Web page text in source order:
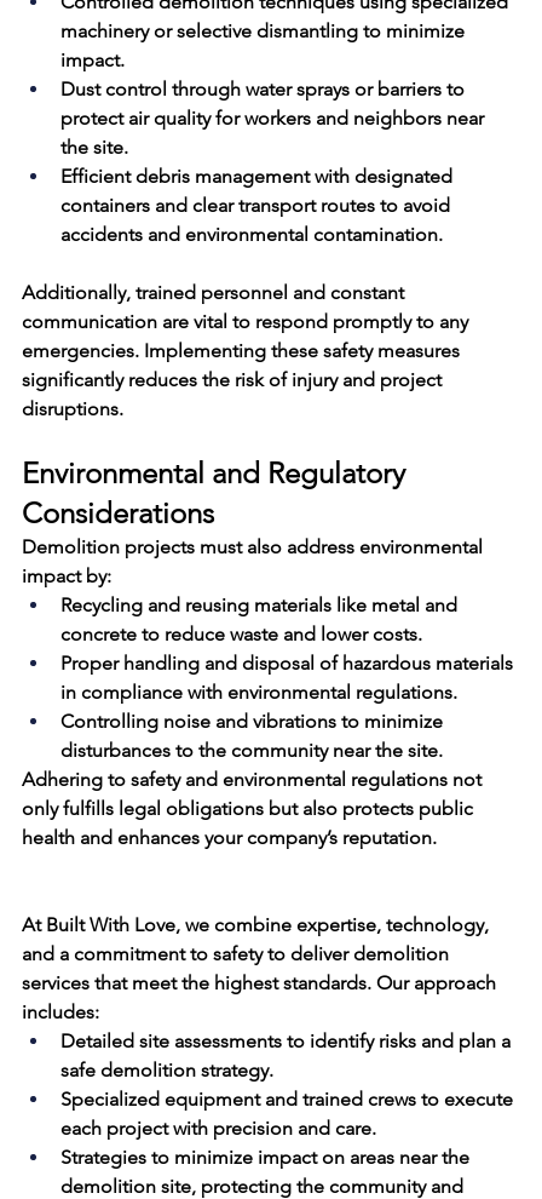
machinery or selective dismantling to minimize
impact.
Dust control through water sprays or barriers to
protect air quality for workers and neighbors near
the site.
Efficient debris management with designated
containers and clear transport routes to avoid
accidents and environmental contamination.
Additionally, trained personnel and constant
communication are vital to respond promptly to any
emergencies. Implementing these safety measures
significantly reduces the risk of injury and project
disruptions.
Environmental and Regulatory
Considerations
Demolition projects must also address environmental
impact by:
Recycling and reusing materials like metal and
concrete to reduce waste and lower costs.
Proper handling and disposal of hazardous materials
in compliance with environmental regulations.
Controlling noise and vibrations to minimize
disturbances to the community near the site.
Adhering to safety and environmental regulations not
only fulfills legal obligations but also protects public
health and enhances your company’s reputation.
At Built With Love, we combine expertise, technology,
and a commitment to safety to deliver demolition
services that meet the highest standards. Our approach
includes:
Detailed site assessments to identify risks and plan a
safe demolition strategy.
Specialized equipment and trained crews to execute
each project with precision and care.
Strategies to minimize impact on areas near the
demolition site, protecting the community and